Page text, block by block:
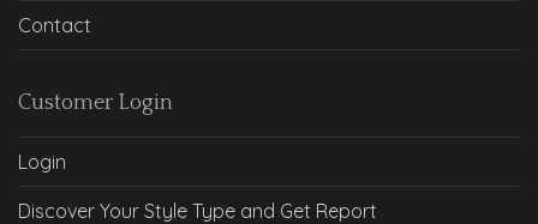
Contact
Customer Login
Login
Discover Your Style Type and Get Report